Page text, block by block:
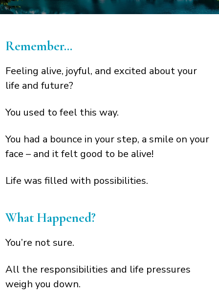
Remember…
Feeling alive, joyful, and excited about your
life and future?
You used to feel this way.
You had a bounce in your step, a smile on your
face – and it felt good to be alive!
Life was filled with possibilities.
What Happened?
You’re not sure.
All the responsibilities and life pressures
weigh you down.